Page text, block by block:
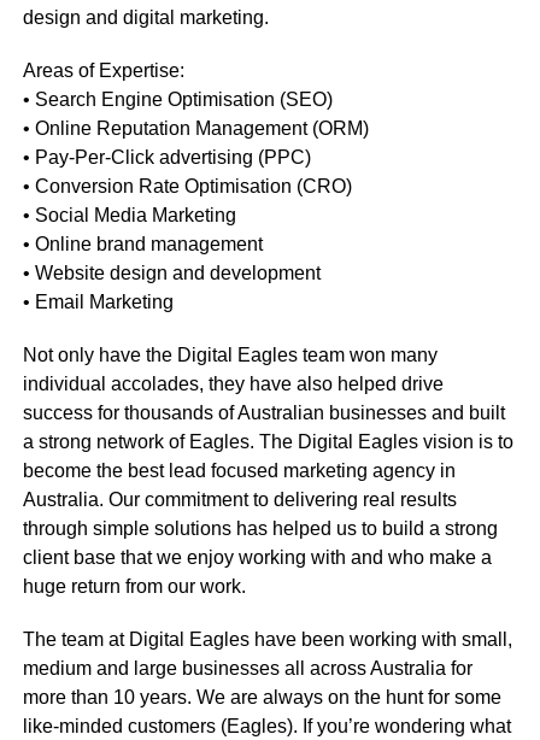
design and digital marketing.
Areas of Expertise:
• Search Engine Optimisation (SEO)
• Online Reputation Management (ORM)
• Pay-Per-Click advertising (PPC)
• Conversion Rate Optimisation (CRO)
• Social Media Marketing
• Online brand management
• Website design and development
• Email Marketing
Not only have the Digital Eagles team won many
individual accolades, they have also helped drive
success for thousands of Australian businesses and built
a strong network of Eagles. The Digital Eagles vision is to
become the best lead focused marketing agency in
Australia. Our commitment to delivering real results
through simple solutions has helped us to build a strong
client base that we enjoy working with and who make a
huge return from our work.
The team at Digital Eagles have been working with small,
medium and large businesses all across Australia for
more than 10 years. We are always on the hunt for some
like-minded customers (Eagles). If you’re wondering what